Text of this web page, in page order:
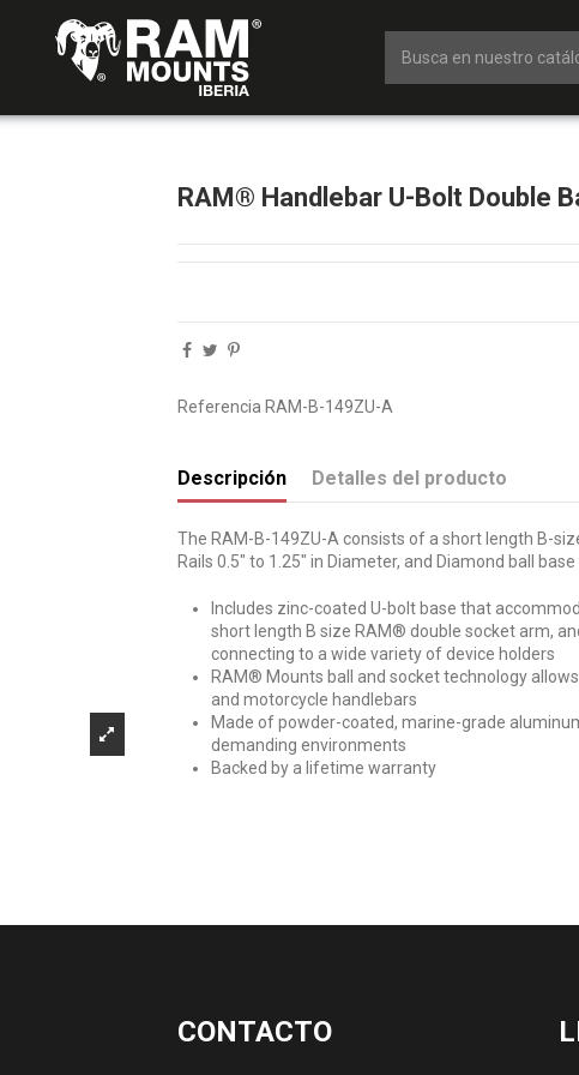
RAM® Handlebar U-Bolt Double
Referencia RAM-B-149ZU-A
Descripción Detalles del producto
The RAM-B-149ZU-A consists of a short length B-
Rails 0.5" to 1.25" in Diameter, and Diamond ball
Includes zinc-coated U-bolt base that
short length B size RAM® double socket arm,
connecting to a wide variety of device holders
RAM® Mounts ball and socket technology
and motorcycle handlebars
Made of powder-coated, marine-grade
demanding environments
Backed by a lifetime warranty
CONTACTO